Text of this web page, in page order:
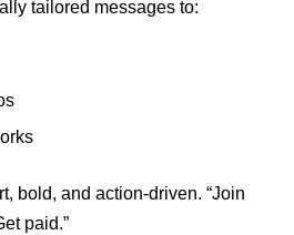
tailored messages to:
bold, and action-driven. “Join
paid.”